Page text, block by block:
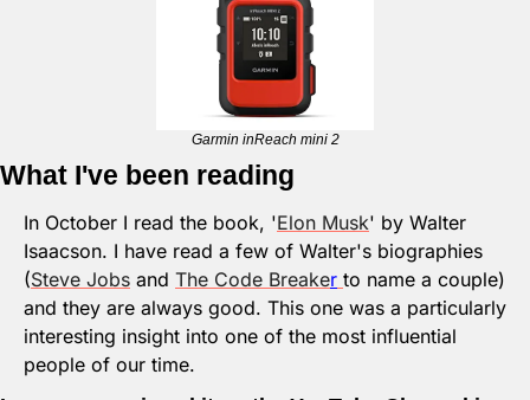
Garmin inReach mini 2
What I've been reading
In October I read the book, 'Elon Musk' by Walter
Isaacson. I have read a few of Walter's biographies
(Steve Jobs and The Code Breaker to name a couple)
and they are always good. This one was a particularly
interesting insight into one of the most influential
people of our time.